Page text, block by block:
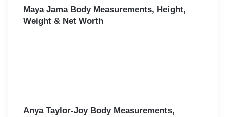
Maya Jama Body Measurements, Height,
Weight & Net Worth
Anya Taylor-Joy Body Measurements,